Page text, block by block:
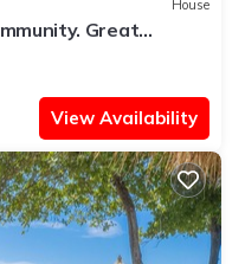
House
Great
View Availability